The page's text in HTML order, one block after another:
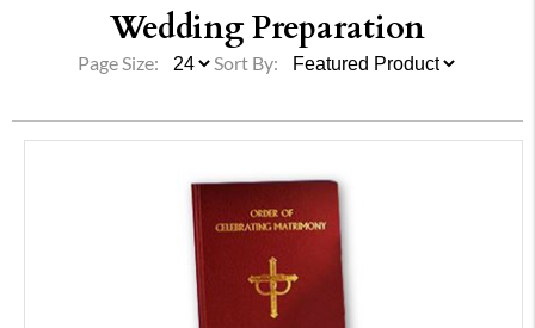
Wedding Preparation
Page Size: Sort By: